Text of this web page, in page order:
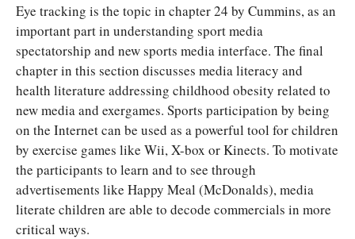
Eye tracking is the topic in chapter 24 by Cummins, as an
important part in understanding sport media
spectatorship and new sports media interface. The final
chapter in this section discusses media literacy and
health literature addressing childhood obesity related to
new media and exergames. Sports participation by being
on the Internet can be used as a powerful tool for children
by exercise games like Wii, X-box or Kinects. To motivate
the participants to learn and to see through
advertisements like Happy Meal (McDonalds), media
literate children are able to decode commercials in more
critical ways.